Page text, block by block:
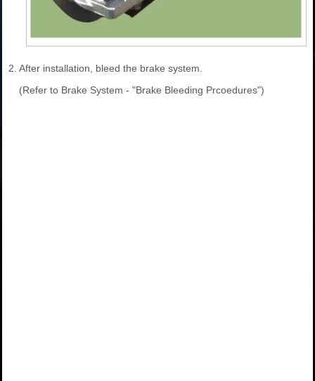
2. After installation, bleed the brake system.
(Refer to Brake System - "Brake Bleeding Prcoedures")